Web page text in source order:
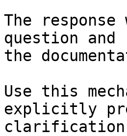
The
question and
the
Use this
explicitly
clarification